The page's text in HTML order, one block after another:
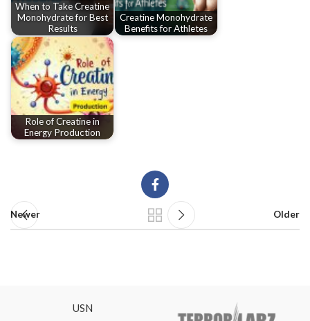
When to Take Creatine
Monohydrate for Best
Results
Creatine Monohydrate
Benefits for Athletes
Role of Creatine in
Energy Production
Newer Older
USN